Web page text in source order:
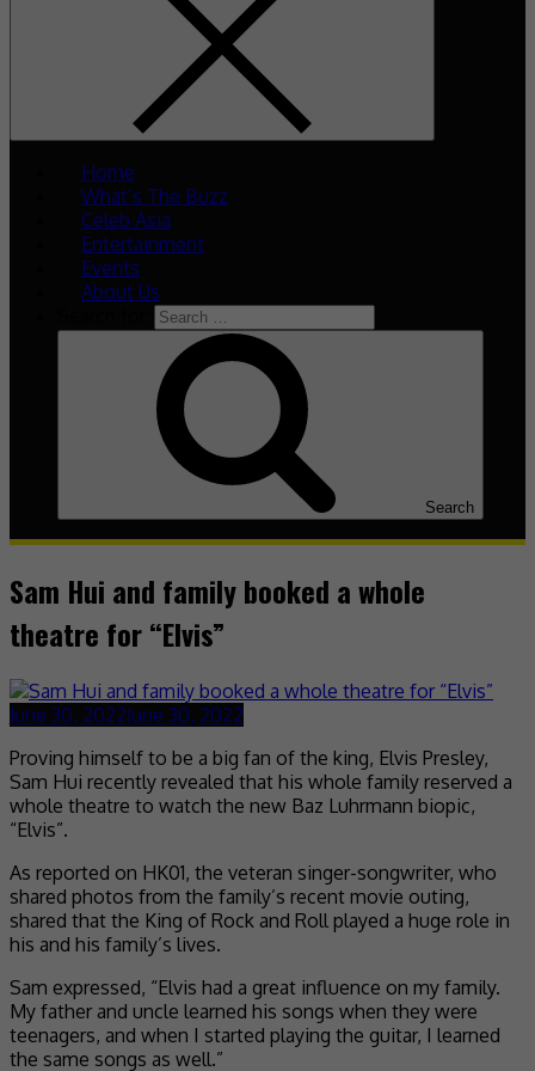
Home
What’s The Buzz
Celeb Asia
Entertainment
Events
About Us
Search
Sam Hui and family booked a whole
theatre for “Elvis”
June 30, 2022June 30, 2022
Proving himself to be a big fan of the king, Elvis Presley,
Sam Hui recently revealed that his whole family reserved a
whole theatre to watch the new Baz Luhrmann biopic,
“Elvis”.
As reported on HK01, the veteran singer-songwriter, who
shared photos from the family’s recent movie outing,
shared that the King of Rock and Roll played a huge role in
his and his family’s lives.
Sam expressed, “Elvis had a great influence on my family.
My father and uncle learned his songs when they were
teenagers, and when I started playing the guitar, I learned
the same songs as well.”